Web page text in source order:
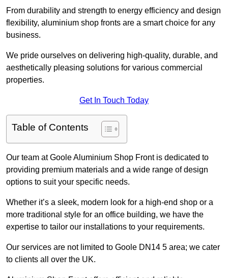
From durability and strength to energy efficiency and design
flexibility, aluminium shop fronts are a smart choice for any
business.
We pride ourselves on delivering high-quality, durable, and
aesthetically pleasing solutions for various commercial
properties.
Get In Touch Today
Table of Contents
Our team at Goole Aluminium Shop Front is dedicated to
providing premium materials and a wide range of design
options to suit your specific needs.
Whether it’s a sleek, modern look for a high-end shop or a
more traditional style for an office building, we have the
expertise to tailor our installations to your requirements.
Our services are not limited to Goole DN14 5 area; we cater
to clients all over the UK.